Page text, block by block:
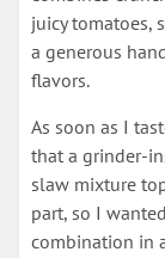
juicy tomatoes,
a generous
flavors.
As soon as I
that a grinder-
slaw mixture
part, so I
combination in